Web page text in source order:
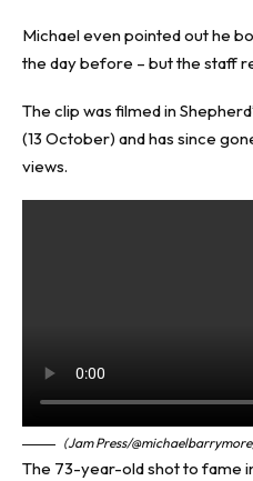
Michael even pointed out he
the day before – but the staff
The clip was filmed in
(13 October) and has since
views.
(Jam Press/
The 73-year-old shot to fame